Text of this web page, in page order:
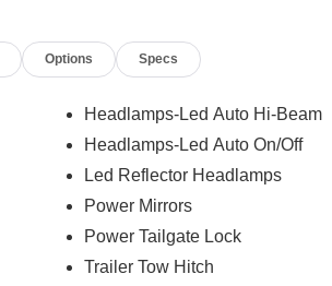
Options Specs
Headlamps-Led Auto Hi-Beam
Headlamps-Led Auto On/Off
Led Reflector Headlamps
Power Mirrors
Power Tailgate Lock
Trailer Tow Hitch